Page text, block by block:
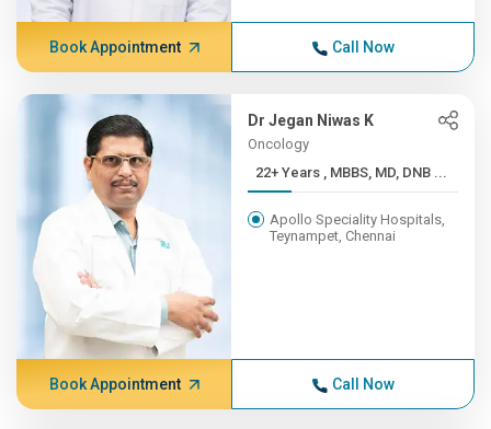
Book Appointment Call Now
Dr Jegan Niwas K
Oncology
22+ Years , MBBS, MD, DNB ...
Apollo Speciality Hospitals,
Teynampet, Chennai
Book Appointment Call Now